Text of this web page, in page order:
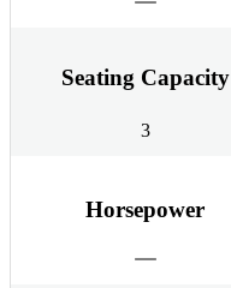
Seating Capacity
3
Horsepower